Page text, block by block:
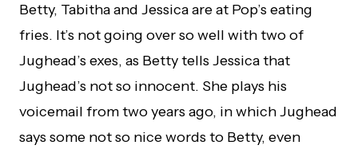
Betty, Tabitha and Jessica are at Pop’s eating
fries. It’s not going over so well with two of
Jughead’s exes, as Betty tells Jessica that
Jughead’s not so innocent. She plays his
voicemail from two years ago, in which Jughead
says some not so nice words to Betty, even